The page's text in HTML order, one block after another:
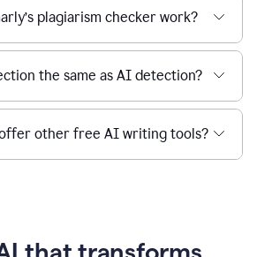
plagiarism checker work?
the same as AI detection?
offer other free AI writing tools?
that transforms